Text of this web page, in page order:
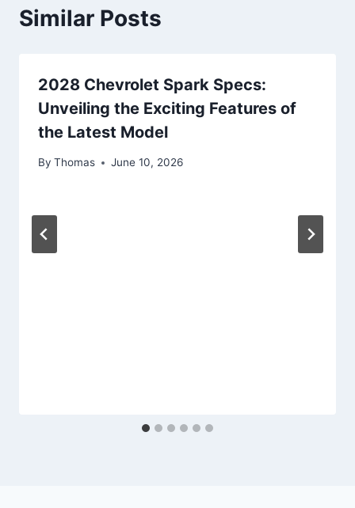
Similar Posts
2028 Chevrolet Spark Specs:
Unveiling the Exciting Features of
the Latest Model
By Thomas June 10, 2026